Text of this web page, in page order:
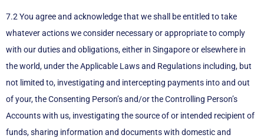
7.2 You agree and acknowledge that we shall be entitled to take
whatever actions we consider necessary or appropriate to comply
with our duties and obligations, either in Singapore or elsewhere in
the world, under the Applicable Laws and Regulations including, but
not limited to, investigating and intercepting payments into and out
of your, the Consenting Person’s and/or the Controlling Person’s
Accounts with us, investigating the source of or intended recipient of
funds, sharing information and documents with domestic and